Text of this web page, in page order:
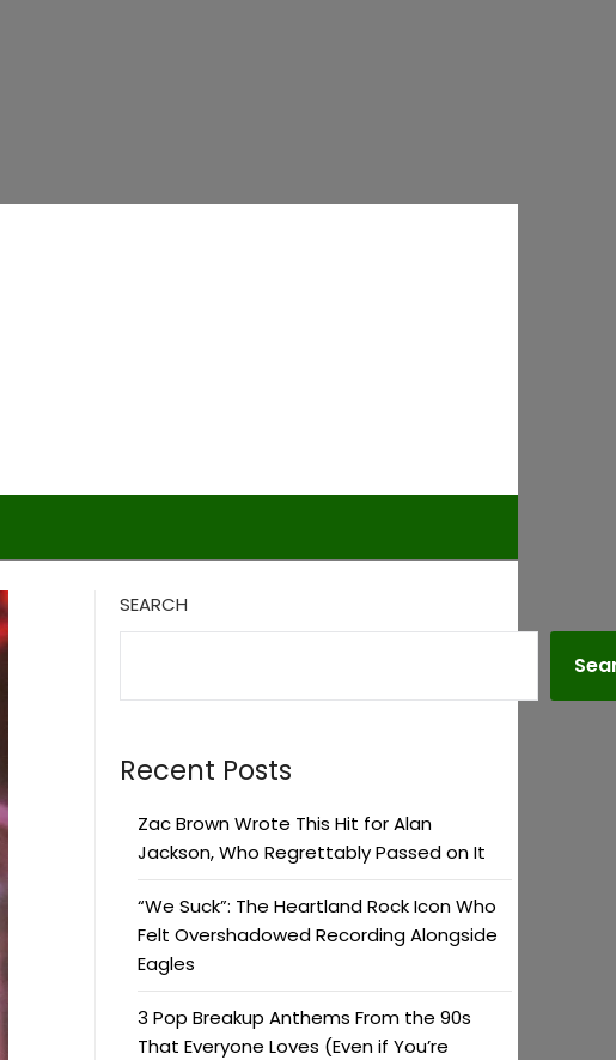
SEARCH
Recent Posts
Zac Brown Wrote This Hit for Alan
Jackson, Who Regrettably Passed on It
“We Suck”: The Heartland Rock Icon Who
Felt Overshadowed Recording Alongside
Eagles
3 Pop Breakup Anthems From the 90s
That Everyone Loves (Even if You’re